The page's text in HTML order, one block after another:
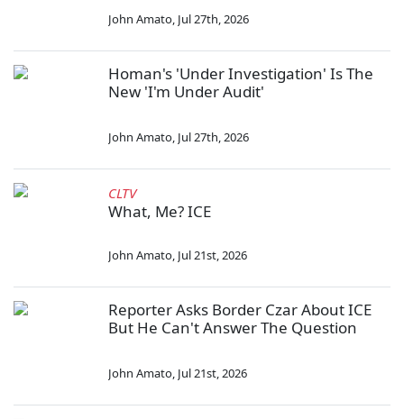
John Amato, Jul 27th, 2026
Homan's 'Under Investigation' Is The
New 'I'm Under Audit'
John Amato, Jul 27th, 2026
CLTV
What, Me? ICE
John Amato, Jul 21st, 2026
Reporter Asks Border Czar About ICE
But He Can't Answer The Question
John Amato, Jul 21st, 2026